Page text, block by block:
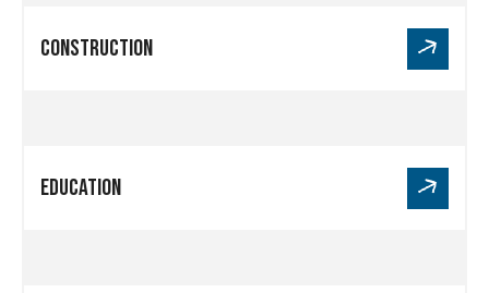
Construction
for
Education
for